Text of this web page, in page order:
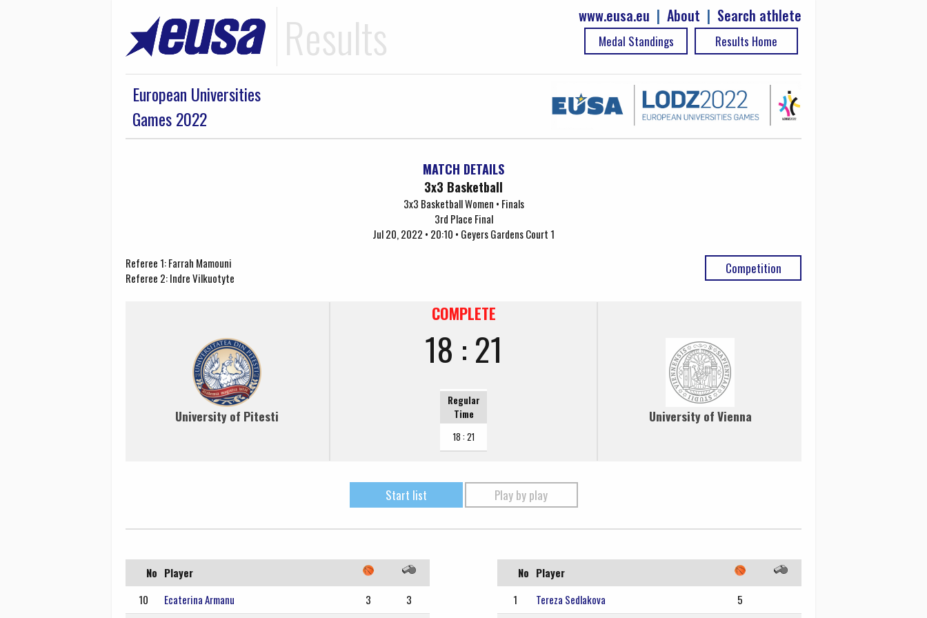
Results Search athlete
|
About
|
www.eusa.eu
Results Home
Medal Standings
European Universities
Games 2022
MATCH DETAILS
3x3 Basketball
3x3 Basketball Women • Finals
3rd Place Final
Jul 20, 2022 • 20:10 • Geyers Gardens Court 1
Competition
Referee 1: Farrah Mamouni
Referee 2: Indre Vilkuotyte
University of Pitesti
COMPLETE
18 : 21
Regular
Time
18 : 21
University of Vienna
Start list Play by play
No Player
10
Ecaterina Armanu 3 3
No Player
1
Tereza Sedlakova 5